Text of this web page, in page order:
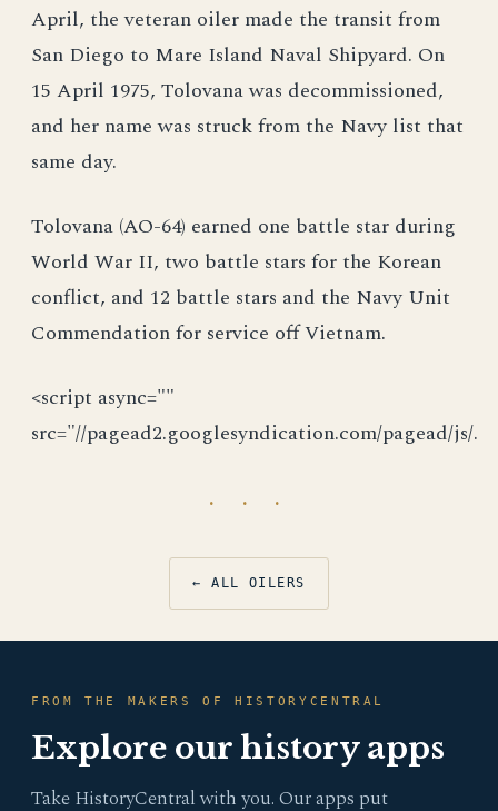
April, the veteran oiler made the transit from
San Diego to Mare Island Naval Shipyard. On
15 April 1975, Tolovana was decommissioned,
and her name was struck from the Navy list that
same day.
Tolovana (AO-64) earned one battle star during
World War II, two battle stars for the Korean
conflict, and 12 battle stars and the Navy Unit
Commendation for service off Vietnam.
<script async=""
src="//pagead2.googlesyndication.com/pagead/js/.
· · ·
← ALL OILERS
FROM THE MAKERS OF HISTORYCENTRAL
Explore our history apps
Take HistoryCentral with you. Our apps put